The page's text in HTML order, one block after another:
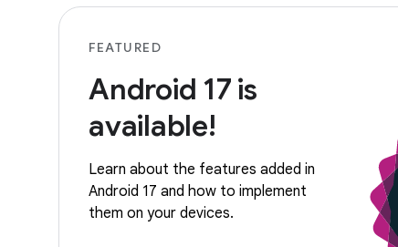
FEATURED
Android 17 is
available!
Learn about the features added in
Android 17 and how to implement
them on your devices.